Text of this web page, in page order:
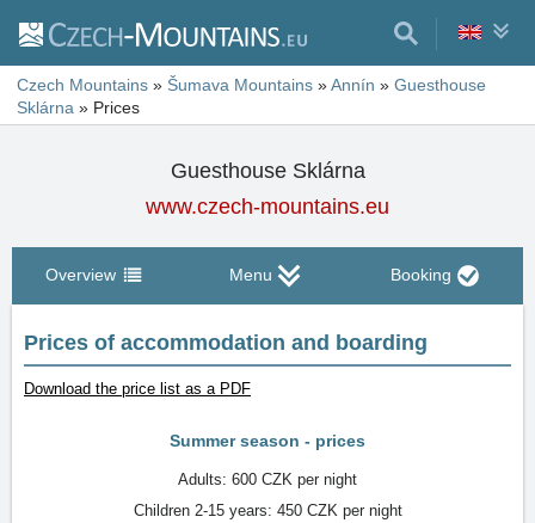
Czech Mountains » Šumava Mountains »Annín » Guesthouse
Sklárna » Prices
Guesthouse Sklárna
www.czech-mountains.eu
Overview Menu Booking
Prices of accommodation and boarding
Download the price list as a PDF
Summer season - prices
Adults: 600 CZK per night
Children 2-15 years: 450 CZK per night